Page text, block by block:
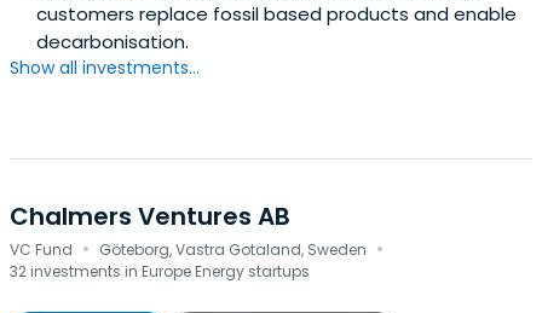
customers replace fossil based products and enable
decarbonisation.
Show all investments...
Chalmers Ventures AB
VC Fund · Göteborg, Vastra Gotaland, Sweden ·
32 investments in Europe Energy startups